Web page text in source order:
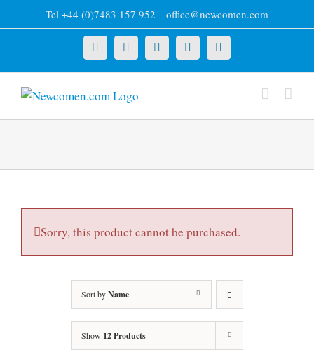
to
Tel +44 (0)7483 157 952 | office@newcomen.com
X LinkedInFacebookYouTubeInstagram
Sorry, this product cannot be purchased.
Sort byName
Show 12 Products